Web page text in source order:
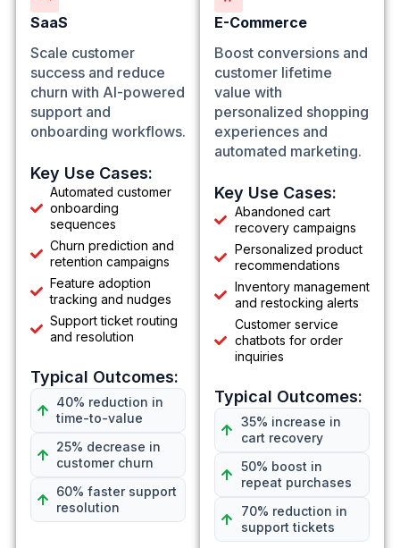
SaaS
Scale customer
success and reduce
churn with AI-powered
support and
onboarding workflows.
Key Use Cases:
Automated customer
onboarding
sequences
Churn prediction and
retention campaigns
Feature adoption
tracking and nudges
Support ticket routing
and resolution
Typical Outcomes:
40% reduction in
time-to-value
25% decrease in
customer churn
60% faster support
resolution
E-Commerce
Boost conversions and
customer lifetime
value with
personalized shopping
experiences and
automated marketing.
Key Use Cases:
Abandoned cart
recovery campaigns
Personalized product
recommendations
Inventory management
and restocking alerts
Customer service
chatbots for order
inquiries
Typical Outcomes:
35% increase in
cart recovery
50% boost in
repeat purchases
70% reduction in
support tickets